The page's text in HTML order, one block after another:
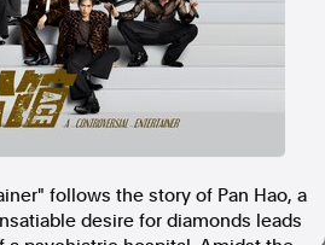
follows the story of Pan Hao, a
desire for diamonds leads